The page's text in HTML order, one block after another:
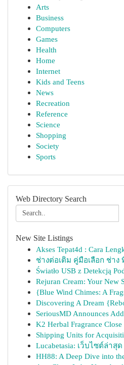
Arts
Business
Computers
Games
Health
Home
Internet
Kids and Teens
News
Recreation
Reference
Science
Shopping
Society
Sports
Web Directory Search
New Site Listings
Akses Tepat4d : Cara
ช่างต่อเติม คู่มือเลือก ช่า
Światło USB z Detekcją
Rejuran Cream: Your New
{Blue Wind Chimes: A
Discovering A Dream
SeriousMD Announces
K2 Herbal Fragrance
Shipping Units for
Lucabetasia: เว็บไซต์ล่าสุด
HH88: A Deep Dive into